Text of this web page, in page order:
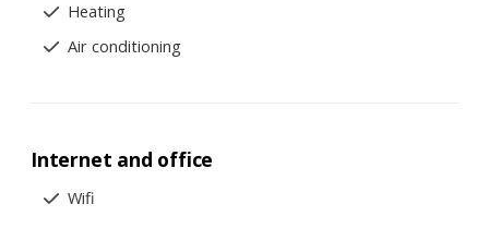
Heating
Air conditioning
Internet and office
Wifi